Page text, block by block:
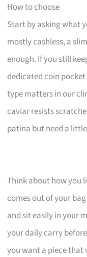
How to choose
Start by asking what
mostly cashless, a
enough. If you still
dedicated coin
type matters in our
caviar resists
patina but need a
Think about how you
comes out of your
and sit easily in your
your daily carry
you want a piece that